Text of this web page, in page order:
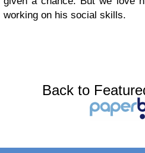
working on his social skills.
Back to